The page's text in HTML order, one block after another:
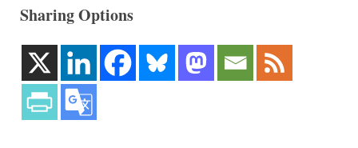
Sharing Options